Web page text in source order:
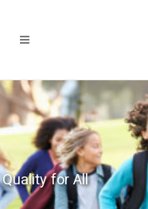
Quality for All